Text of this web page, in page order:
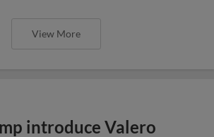
View More
introduce Valero